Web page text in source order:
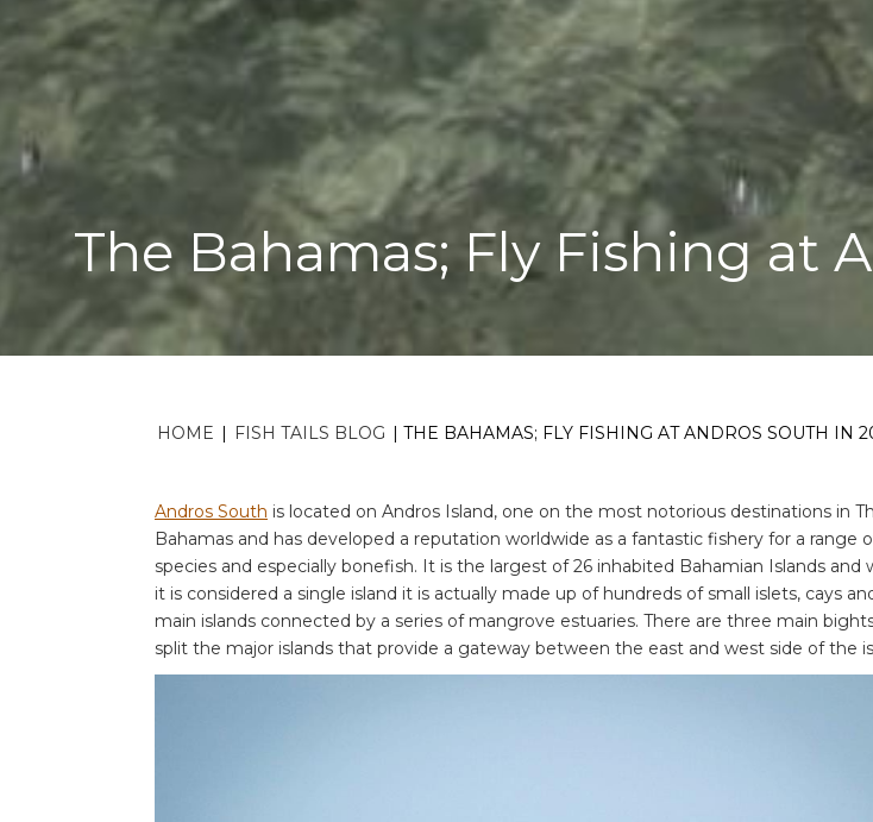
The Bahamas; Fly Fishing at
HOME | FISH TAILS BLOG | THE BAHAMAS; FLY FISHING AT ANDROS SOUTH IN
Andros South is located on Andros Island, one on the most notorious destinations in
Bahamas and has developed a reputation worldwide as a fantastic fishery for a range
species and especially bonefish. It is the largest of 26 inhabited Bahamian Islands and
it is considered a single island it is actually made up of hundreds of small islets, cays
main islands connected by a series of mangrove estuaries. There are three main
split the major islands that provide a gateway between the east and west side of the